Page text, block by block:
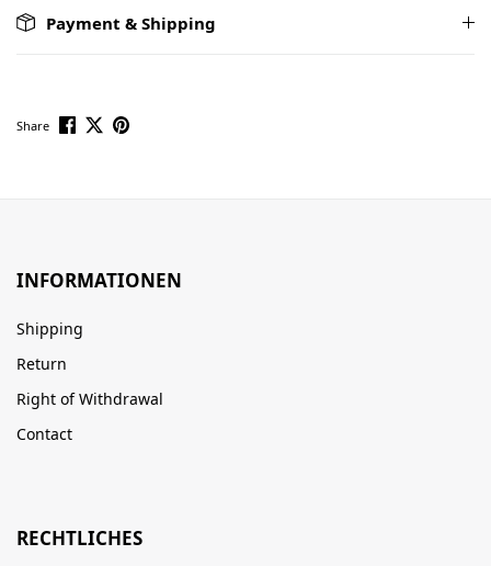
Payment & Shipping
Share
INFORMATIONEN
Shipping
Return
Right of Withdrawal
Contact
RECHTLICHES